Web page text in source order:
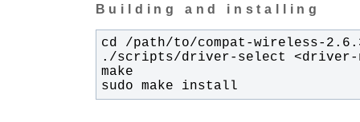
Building and installing
sudo make install